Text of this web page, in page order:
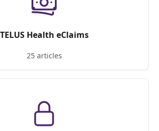
TELUS Health eClaims
25 articles